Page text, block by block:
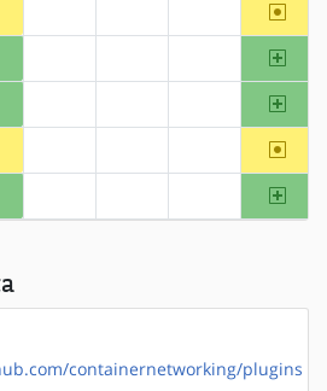
arm64
arm64
arm64
containernetworking/plugins